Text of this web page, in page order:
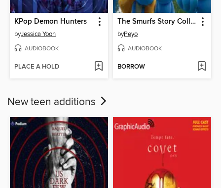
KPop Demon Hunters
byJessica Yoon
AUDIOBOOK
PLACE A HOLD
The Smurfs Story Collection, Volume 1
byPeyo
AUDIOBOOK
BORROW
New teen additions